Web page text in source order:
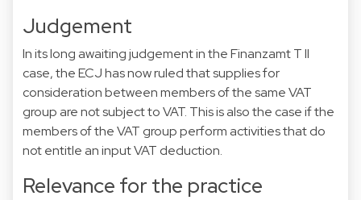
Judgement
In its long awaiting judgement in the Finanzamt T II
case, theECJhas now ruled that supplies for
consideration between members of the same VAT
group are not subject to VAT. This is also the case if the
members of the VAT group perform activities that do
not entitle an input VAT deduction.
Relevance for the practice